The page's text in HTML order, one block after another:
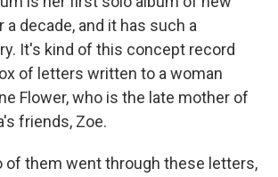
a decade, and it has such a
It's kind of this concept record
of letters written to a woman
Flower, who is the late mother of
friends, Zoe.
of them went through these letters,